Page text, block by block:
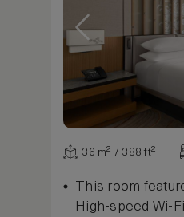
36 m² / 388 ft²
This room
High-speed Wi-Fi